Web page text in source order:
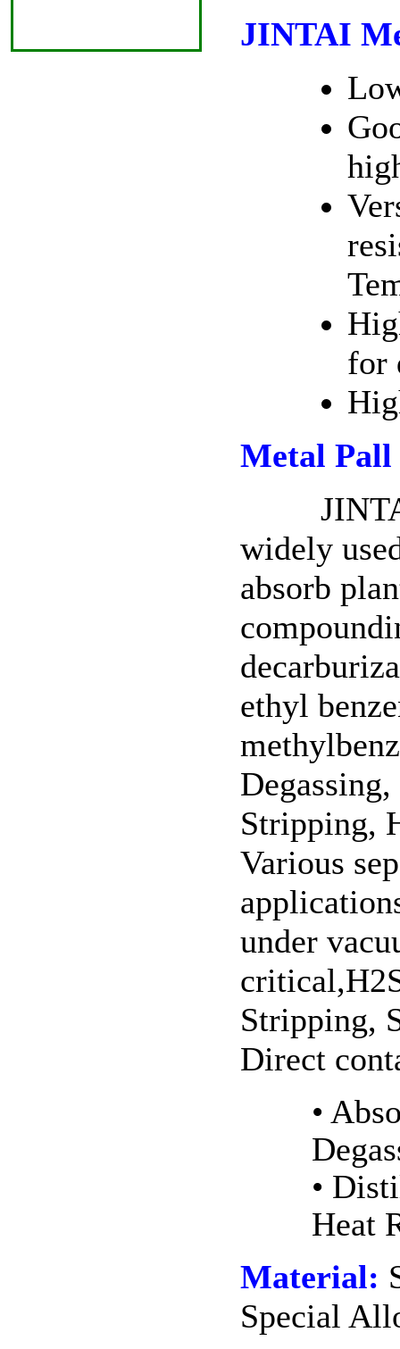
JINTAI
for
Metal
JINTAI
widely
absorb
ethyl
Stripping,
Various
under
Stripping,
Direct
•
•
Heat
Material:
Special